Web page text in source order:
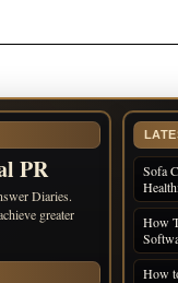
PR
Diaries.
greater
Sofa
How
How